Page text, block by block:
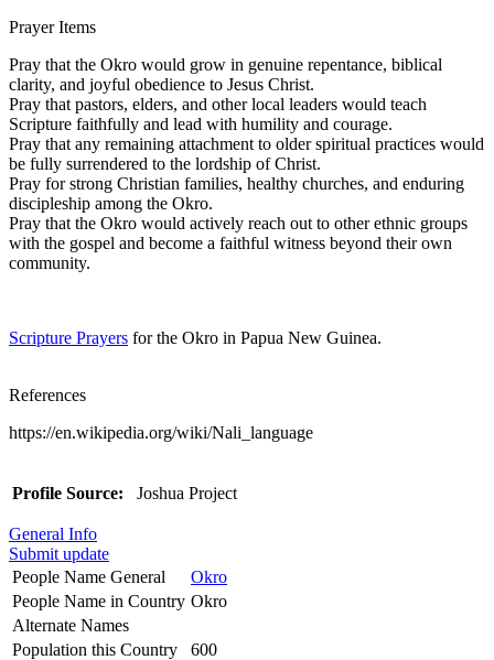
Prayer Items
Pray that the Okro would grow in genuine repentance, biblical
clarity, and joyful obedience to Jesus Christ.
Pray that pastors, elders, and other local leaders would teach
Scripture faithfully and lead with humility and courage.
Pray that any remaining attachment to older spiritual practices would
be fully surrendered to the lordship of Christ.
Pray for strong Christian families, healthy churches, and enduring
discipleship among the Okro.
Pray that the Okro would actively reach out to other ethnic groups
with the gospel and become a faithful witness beyond their own
community.
Scripture Prayers for the Okro in Papua New Guinea.
References
https://en.wikipedia.org/wiki/Nali_language
Profile Source: Joshua Project
General Info
Submit update
People Name General
Okro
People Name in Country Okro
Alternate Names
Population this Country
600